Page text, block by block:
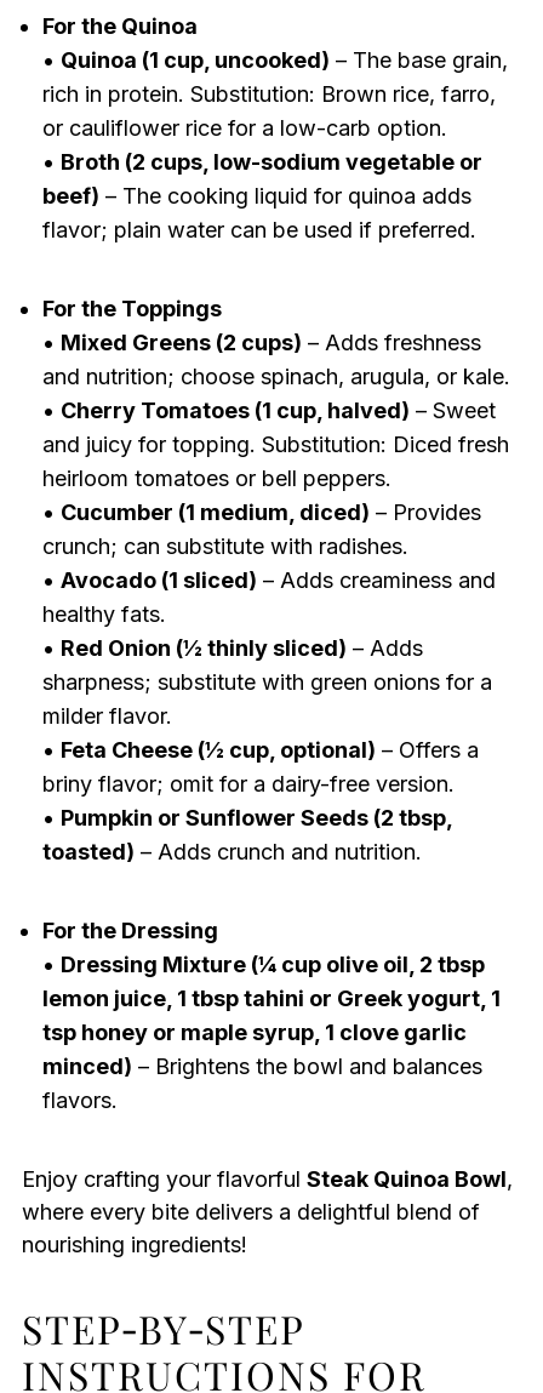
For the Quinoa
• Quinoa (1 cup, uncooked) – The base grain,
rich in protein. Substitution: Brown rice, farro,
or cauliflower rice for a low-carb option.
• Broth (2 cups, low-sodium vegetable or
beef) – The cooking liquid for quinoa adds
flavor; plain water can be used if preferred.
For the Toppings
• Mixed Greens (2 cups) – Adds freshness
and nutrition; choose spinach, arugula, or kale.
• Cherry Tomatoes (1 cup, halved) – Sweet
and juicy for topping. Substitution: Diced fresh
heirloom tomatoes or bell peppers.
• Cucumber (1 medium, diced) – Provides
crunch; can substitute with radishes.
• Avocado (1 sliced) – Adds creaminess and
healthy fats.
• Red Onion (½ thinly sliced) – Adds
sharpness; substitute with green onions for a
milder flavor.
• Feta Cheese (½ cup, optional) – Offers a
briny flavor; omit for a dairy-free version.
• Pumpkin or Sunflower Seeds (2 tbsp,
toasted) – Adds crunch and nutrition.
For the Dressing
• Dressing Mixture (¼ cup olive oil, 2 tbsp
lemon juice, 1 tbsp tahini or Greek yogurt, 1
tsp honey or maple syrup, 1 clove garlic
minced) – Brightens the bowl and balances
flavors.
Enjoy crafting your flavorful Steak Quinoa Bowl,
where every bite delivers a delightful blend of
nourishing ingredients!
STEP‑BY‑STEP
INSTRUCTIONS FOR